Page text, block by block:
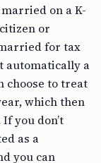
on a K-
or
for tax
automatically a
choose to treat
which then
you don’t
as a
you can